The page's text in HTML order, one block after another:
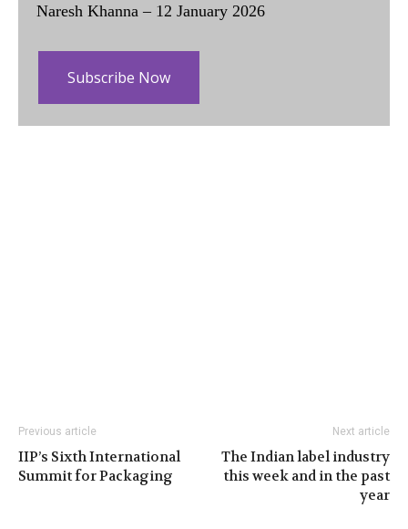
Naresh Khanna – 12 January 2026
Subscribe Now
Previous article
IIP’s Sixth International
Summit for Packaging
Next article
The Indian label industry
this week and in the past
year